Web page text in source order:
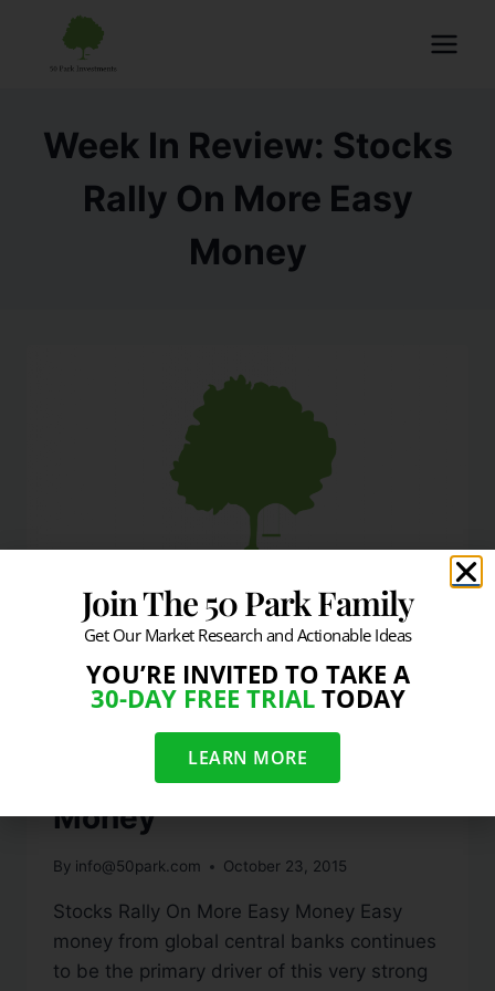
Week In Review: Stocks
Rally On More Easy
Money
DAILY MARKET COMMENTARY
Week In Review: Stocks
Rally On More Easy
Money
By info@50park.com October 23, 2015
Stocks Rally On More Easy Money Easy
money from global central banks continues
to be the primary driver of this very strong
Join The 50 Park Family
Get Our Market Research and Actionable Ideas
YOU’RE INVITED TO TAKE A
30-DAY FREE TRIALTODAY
LEARN MORE